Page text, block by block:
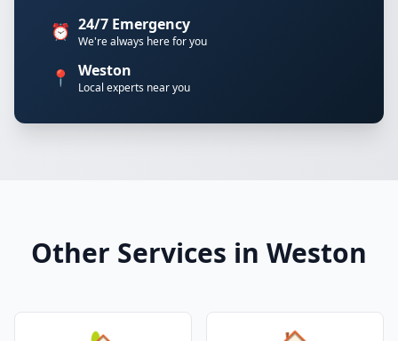
⏰ 24/7 Emergency
We're always here for you
📍 Weston
Local experts near you
Other Services in Weston